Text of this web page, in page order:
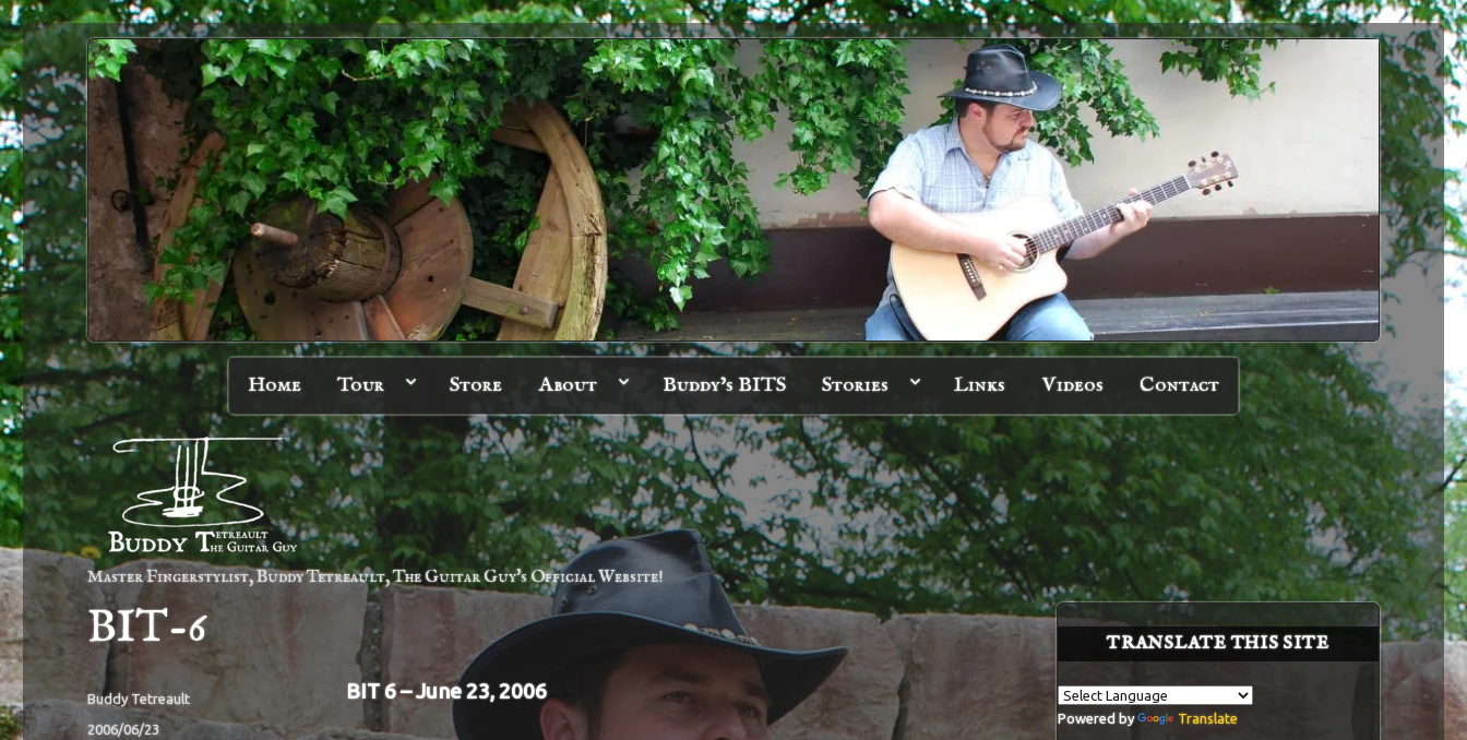
Home Tour Store About Buddy’s BITS Stories Links Videos Contact
Master Fingerstylist, Buddy Tetreault, The Guitar Guy's Official Website!
BIT-6
BIT 6 –June 23, 2006
Author
Buddy Tetreault
Posted
2006/06/23
TRANSLATE THIS SITE
Powered by Translate